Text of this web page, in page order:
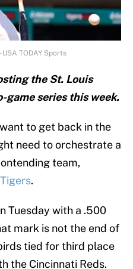
TODAY Sports
the St. Louis
game series this week.
want to get back in the
need to orchestrate a
team,
.
Tuesday with a .500
mark is not the end of
tied for third place
the Cincinnati Reds.